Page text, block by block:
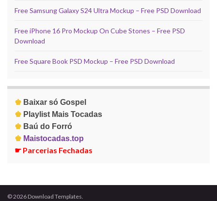
Free Samsung Galaxy S24 Ultra Mockup – Free PSD Download
Free iPhone 16 Pro Mockup On Cube Stones – Free PSD
Download
Free Square Book PSD Mockup – Free PSD Download
♚ Baixar só Gospel
♚ Playlist Mais Tocadas
♚ Baú do Forró
♚ Maistocadas.top
☛ Parcerias Fechadas
© 2026 Download Templates.